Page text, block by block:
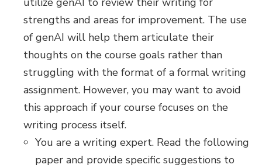
strengths and areas for improvement. The use
of genAI will help them articulate their
thoughts on the course goals rather than
struggling with the format of a formal writing
assignment. However, you may want to avoid
this approach if your course focuses on the
writing process itself.
You are a writing expert. Read the following
paper and provide specific suggestions to